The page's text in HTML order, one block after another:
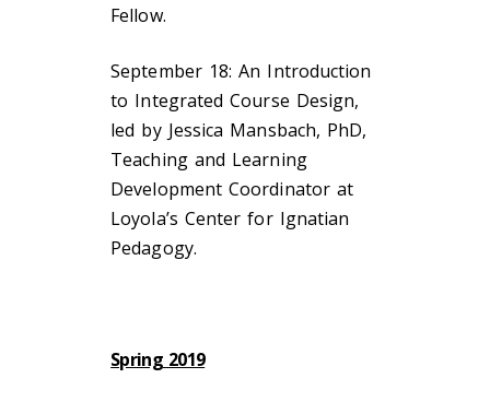
Fellow.
September 18: An Introduction
to Integrated Course Design,
led by Jessica Mansbach, PhD,
Teaching and Learning
Development Coordinator at
Loyola’s Center for Ignatian
Pedagogy.
Spring 2019